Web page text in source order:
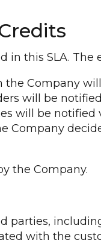
this SLA.
Company
will be
will be
Company
the Company.
parties,
with the